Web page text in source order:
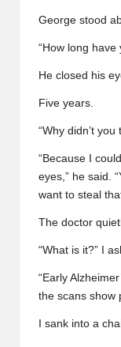
George stood
“How long have
He closed his
Five years.
“Why didn’t you
“Because I
eyes,” he said.
want to steal
The doctor
“What is it?” I
“Early
the scans show
I sank into a